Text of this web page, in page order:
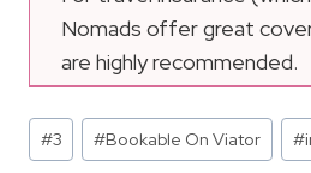
Nomads offer great
are highly recommended.
Post
Tags:
#3 #Bookable On Viator #